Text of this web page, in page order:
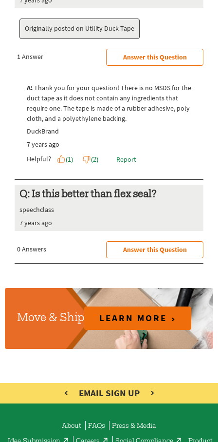
Move & Ship LEARN MORE
EMAIL SIGN UP
About FAQs Press & Media